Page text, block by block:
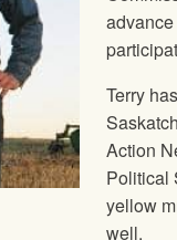
Terry
Action
Political
yellow
well.